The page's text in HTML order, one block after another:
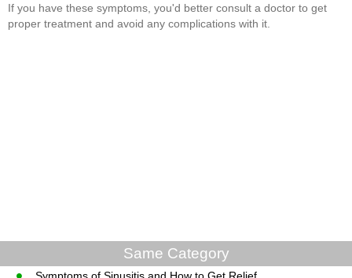
If you have these symptoms, you'd better consult a doctor to get
proper treatment and avoid any complications with it.
Same Category